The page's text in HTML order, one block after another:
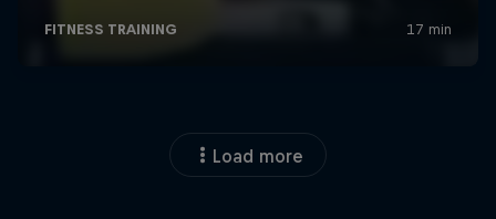
Load more